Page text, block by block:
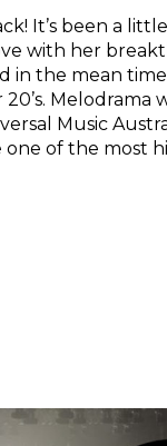
It’s been a
with her
in the mean
Melodrama
Music
one of the most